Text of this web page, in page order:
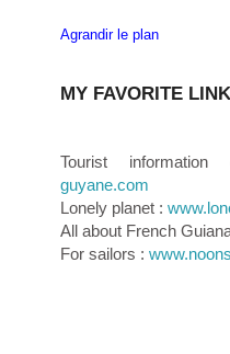
Agrandir le plan
MY FAVORITE
Tourist
guyane.com
Lonely planet :
All about French
For sailors :